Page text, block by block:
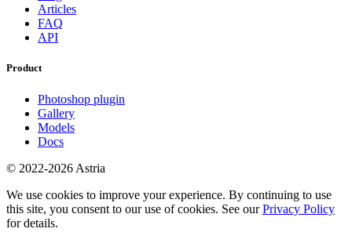
Articles
FAQ
API
Product
Photoshop plugin
Gallery
Models
Docs
© 2022-2026 Astria
We use cookies to improve your experience. By continuing to use
this site, you consent to our use of cookies. See ourPrivacy Policy
for details.